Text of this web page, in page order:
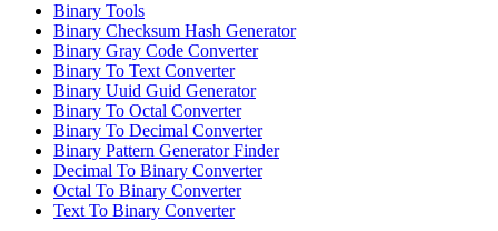
Binary Tools
Binary Checksum Hash Generator
Binary Gray Code Converter
Binary To Text Converter
Binary Uuid Guid Generator
Binary To Octal Converter
Binary To Decimal Converter
Binary Pattern Generator Finder
Decimal To Binary Converter
Octal To Binary Converter
Text To Binary Converter